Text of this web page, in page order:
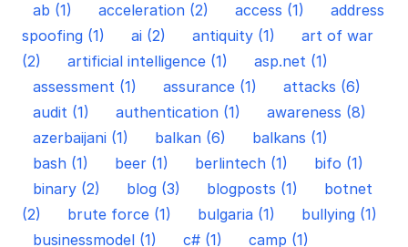
ab (1) acceleration (2) access (1)
address
spoofing (1)
ai (2) antiquity (1)
art of war
(2)
artificial intelligence (1)
asp.net (1)
assessment (1)
assurance (1)
attacks (6)
audit (1)
authentication (1)
awareness (8)
azerbaijani (1)
balkan (6)
balkans (1)
bash (1)
beer (1) berlintech (1)
bifo (1)
binary (2)
blog (3) blogposts (1)
botnet
(2)
brute force (1) bulgaria (1)
bullying (1)
businessmodel (1)
c# (1)
camp (1)